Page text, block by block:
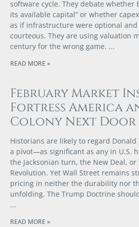
software cycle. They debate whether
its available capital” or whether
as if infrastructure were optional
courteous. They are using valuation
century for the wrong game.
READ MORE »
February Market
Fortress America
Colony Next Door
Historians are likely to regard Donald
a pivot—as significant as any in U.S.
the Jacksonian turn, the New Deal, or
Revolution. Yet Wall Street remains
pricing in neither the durability nor
unfolding. The Trump Doctrine
READ MORE »